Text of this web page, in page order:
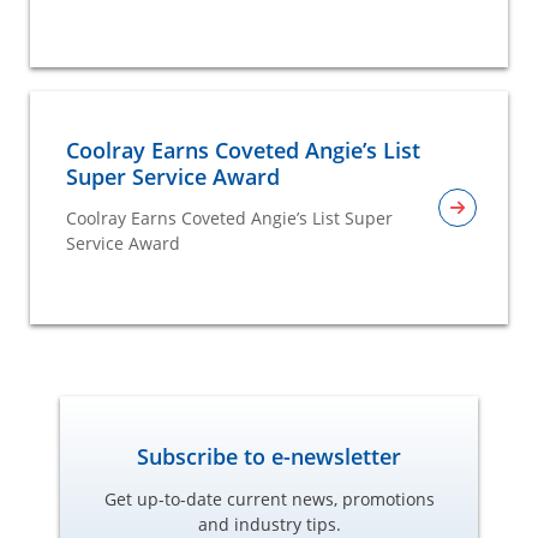
Coolray Earns Coveted Angie’s List
Super Service Award
Coolray Earns Coveted Angie’s List Super
Service Award
Subscribe to e-newsletter
Get up-to-date current news, promotions
and industry tips.